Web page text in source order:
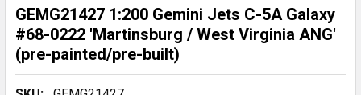
GEMG21427 1:200 Gemini Jets C-5A Galaxy
#68-0222 'Martinsburg / West Virginia ANG'
(pre-painted/pre-built)